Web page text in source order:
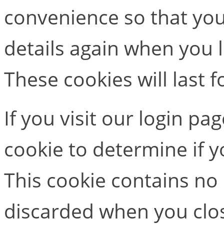
convenience so that
details again when
These cookies will last
If you visit our login
cookie to determine if
This cookie contains
discarded when you